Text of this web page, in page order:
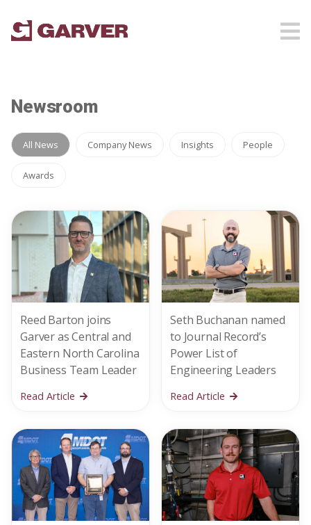
Newsroom
All News Company News Insights People
Awards
Reed Barton joins
Garver as Central and
Eastern North Carolina
Business Team Leader
Read Article
Seth Buchanan named
to Journal Record’s
Power List of
Engineering Leaders
Read Article